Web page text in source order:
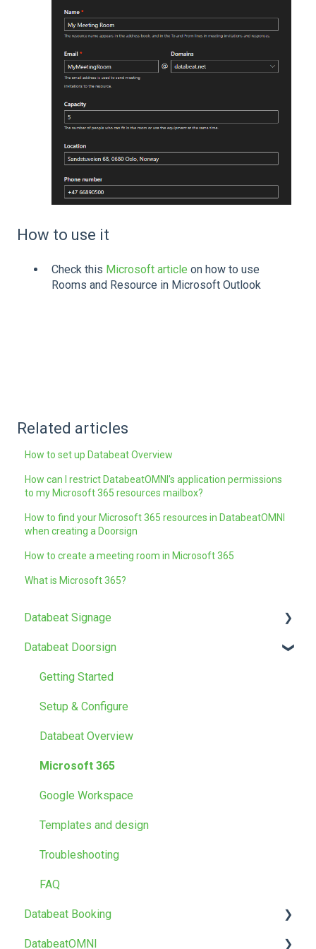
How to use it
Check this Microsoft article on how to use
Rooms and Resource in Microsoft Outlook
Related articles
How to set up Databeat Overview
How can I restrict DatabeatOMNI's application permissions
to my Microsoft 365 resources mailbox?
How to find your Microsoft 365 resources in DatabeatOMNI
when creating a Doorsign
How to create a meeting room in Microsoft 365
What is Microsoft 365?
Databeat Signage
FAQ
Getting Started
Media
Locations
Users
Screen Designer
Other
Databeat Doorsign
Getting Started
Setup & Configure
Databeat Overview
Microsoft 365
Google Workspace
Templates and design
Troubleshooting
FAQ
Databeat Booking
FAQ
DatabeatOMNI